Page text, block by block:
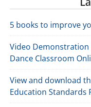
5 books to improve
Video
Dance Classroom
View and download
Education Standards